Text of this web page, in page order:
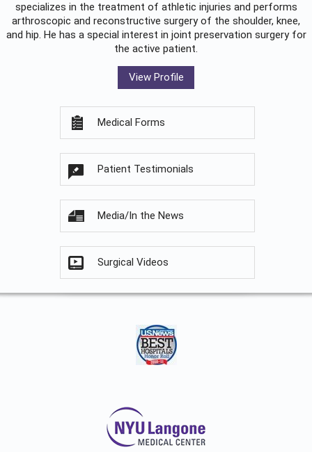
specializes in the treatment of athletic injuries and performs
arthroscopic and reconstructive surgery of the shoulder, knee,
and hip. He has a special interest in joint preservation surgery for
the active patient.
View Profile
Medical Forms
Patient Testimonials
Media/In the News
Surgical Videos